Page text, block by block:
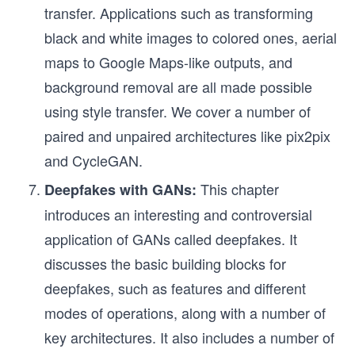
transfer. Applications such as transforming
black and white images to colored ones, aerial
maps to Google Maps-like outputs, and
background removal are all made possible
using style transfer. We cover a number of
paired and unpaired architectures like pix2pix
and CycleGAN.
Deepfakes with GANs: This chapter
introduces an interesting and controversial
application of GANs called deepfakes. It
discusses the basic building blocks for
deepfakes, such as features and different
modes of operations, along with a number of
key architectures. It also includes a number of